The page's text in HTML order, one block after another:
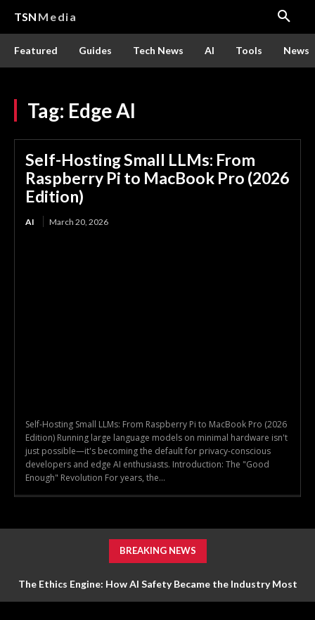
TSN Media
Featured Guides Tech News AI Tools News
Tag: Edge AI
Self-Hosting Small LLMs: From
Raspberry Pi to MacBook Pro (2026
Edition)
AI March 20, 2026
Self-Hosting Small LLMs: From Raspberry Pi to MacBook Pro (2026
Edition) Running large language models on minimal hardware isn't
just possible—it's becoming the default for privacy-conscious
developers and edge AI enthusiasts. Introduction: The "Good
Enough" Revolution For years, the...
BREAKING NEWS
The Ethics Engine: How AI Safety Became the Industry Most